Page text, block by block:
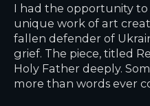
I had the opportunity
unique work of art
fallen defender of
grief. The piece, titled
Holy Father deeply.
more than words ever